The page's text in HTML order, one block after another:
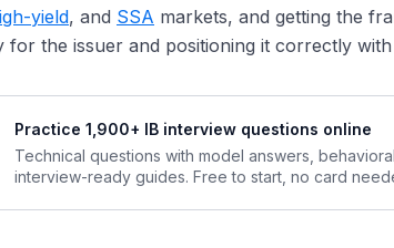
Final Pricing Assessment
Grade Tightness
Yield Tightness
for Concession
yield, and SSA markets, and getting the
for the issuer and positioning it correctly
Practice 1,900+ IB interview questions online
Technical questions with model answers,
interview-ready guides. Free to start, no card